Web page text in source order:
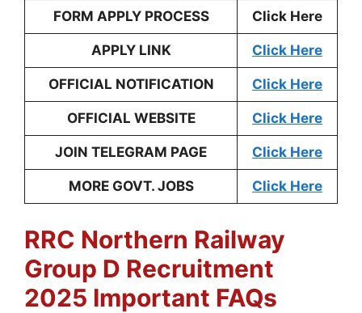
FORM APPLY PROCESS Click Here
APPLY LINK Click Here
OFFICIAL NOTIFICATION Click Here
OFFICIAL WEBSITE Click Here
JOIN TELEGRAM PAGE Click Here
MORE GOVT. JOBS Click Here
RRC Northern Railway
Group D Recruitment
2025 Important FAQs